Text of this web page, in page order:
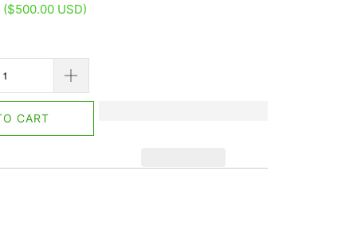
($500.00 USD)
CART